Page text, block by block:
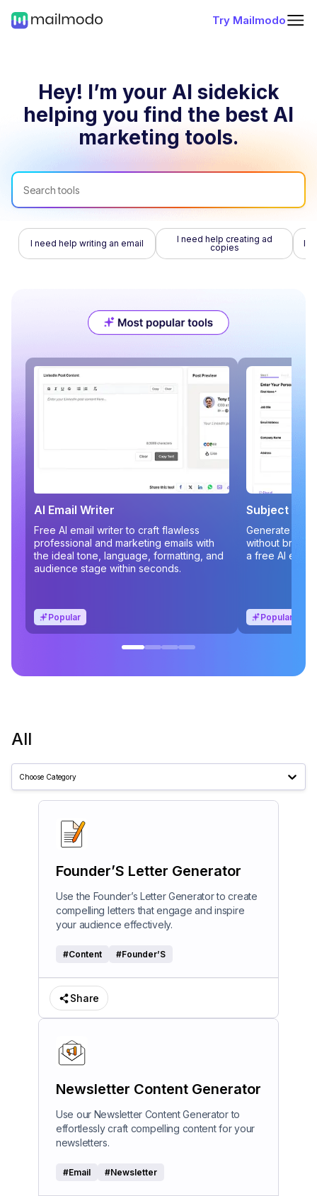
Try Mailmodo
Hey! I’m your AI sidekick
helping you find the best AI
marketing tools.
I need help writing an email
I need help creating ad
copies
I
AI Email Writer
Free AI email writer to craft flawless
professional and marketing emails with
the ideal tone, language, formatting, and
audience stage within seconds.
Popular
Subject
Generate
without
a free AI
Popular
All
Choose Category
Founder’S Letter Generator
Use the Founder’s Letter Generator to create
compelling letters that engage and inspire
your audience effectively.
#Content #Founder’S
Share
Newsletter Content Generator
Use our Newsletter Content Generator to
effortlessly craft compelling content for your
newsletters.
#Email #Newsletter